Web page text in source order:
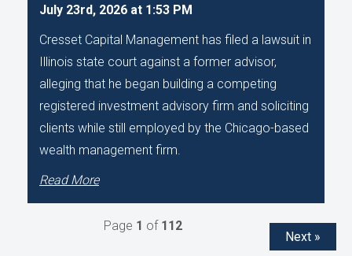
July 23rd, 2026 at 1:53 PM
Cresset Capital Management has filed a lawsuit in
Illinois state court against a former advisor,
alleging that he began building a competing
registered investment advisory firm and soliciting
clients while still employed by the Chicago-based
wealth management firm.
Read More
Next »
Page 1 of 112